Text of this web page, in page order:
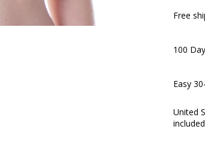
Free
100
Easy
United